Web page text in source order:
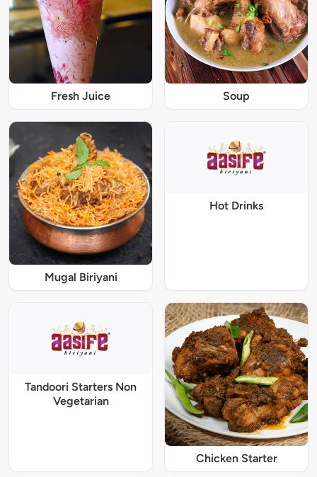
Fresh Juice Soup
Mugal Biriyani
Hot Drinks
Tandoori Starters Non
Vegetarian
Chicken Starter